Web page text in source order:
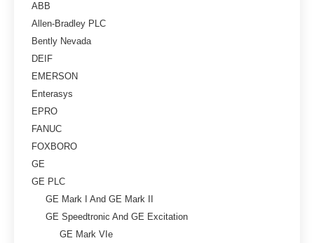
ABB
Allen-Bradley PLC
Bently Nevada
DEIF
EMERSON
Enterasys
EPRO
FANUC
FOXBORO
GE
GE PLC
GE Mark I And GE Mark II
GE Speedtronic And GE Excitation
GE Mark VIe